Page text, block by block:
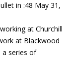
in :48 May 31,
at Churchill
at Blackwood
a series of